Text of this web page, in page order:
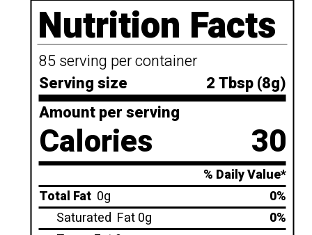
Nutrition Facts
85 serving per container
Serving size
2 Tbsp (8g)
Amount per serving
Calories 30
% Daily Value*
Total Fat 0g
0%
Saturated Fat 0g
0%